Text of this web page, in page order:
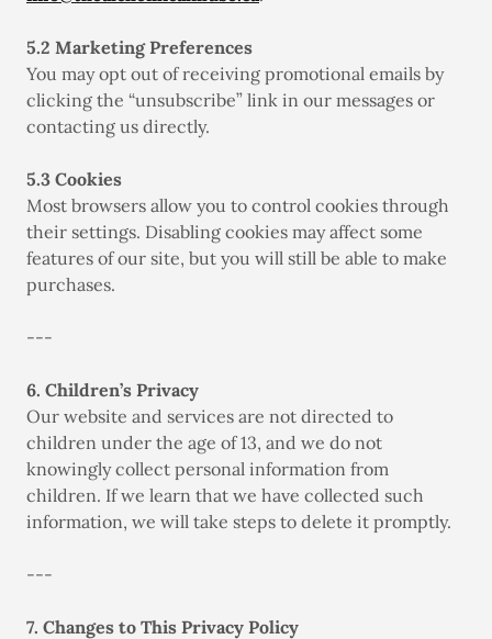
5.2 Marketing Preferences
You may opt out of receiving promotional emails by
clicking the “unsubscribe” link in our messages or
contacting us directly.
5.3 Cookies
Most browsers allow you to control cookies through
their settings. Disabling cookies may affect some
features of our site, but you will still be able to make
purchases.
---
6. Children’s Privacy
Our website and services are not directed to
children under the age of 13, and we do not
knowingly collect personal information from
children. If we learn that we have collected such
information, we will take steps to delete it promptly.
---
7. Changes to This Privacy Policy